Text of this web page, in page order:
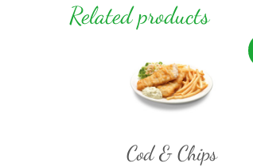
Related products
Cod & Chips